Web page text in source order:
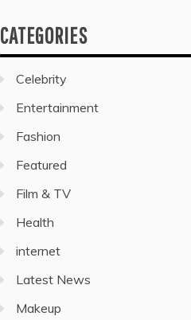
CATEGORIES
Celebrity
Entertainment
Fashion
Featured
Film & TV
Health
internet
Latest News
Makeup